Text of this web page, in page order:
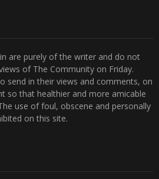
are purely of the writer and do not
of The Community on Friday.
send in their views and comments, on
so that healthier and more amicable
use of foul, obscene and personally
on this site.